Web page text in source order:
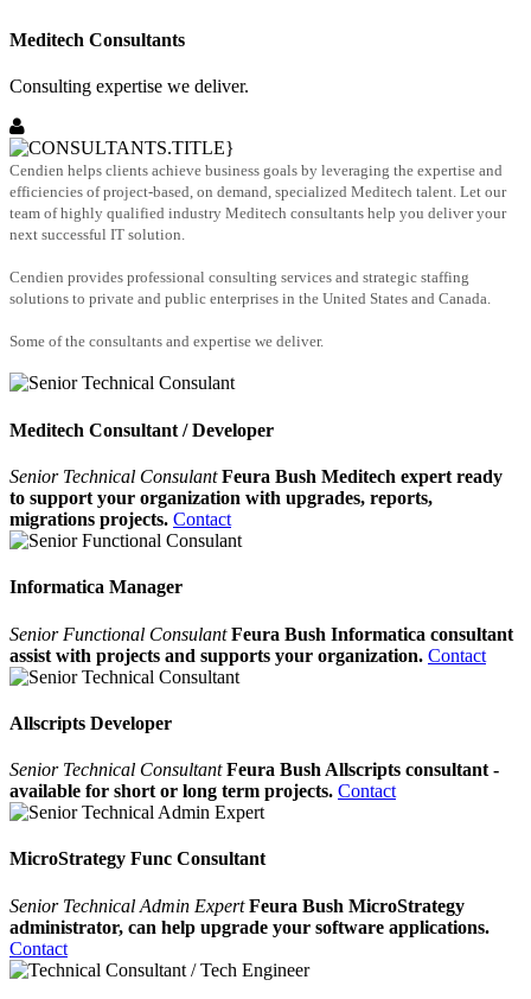
Meditech Consultants
Consulting expertise we deliver.
Cendien helps clients achieve business goals by leveraging the expertise and
efficiencies of project-based, on demand, specialized Meditech talent. Let our
team of highly qualified industry Meditech consultants help you deliver your
next successful IT solution.
Cendien provides professional consulting services and strategic staffing
solutions to private and public enterprises in the United States and Canada.
Some of the consultants and expertise we deliver.
Meditech Consultant / Developer
Senior Technical Consulant Feura Bush Meditech expert ready
to support your organization with upgrades, reports,
migrations projects. Contact
Informatica Manager
Senior Functional Consulant Feura Bush Informatica consultant
assist with projects and supports your organization. Contact
Allscripts Developer
Senior Technical Consultant Feura Bush Allscripts consultant -
available for short or long term projects. Contact
MicroStrategy Func Consultant
Senior Technical Admin Expert Feura Bush MicroStrategy
administrator, can help upgrade your software applications.
Contact